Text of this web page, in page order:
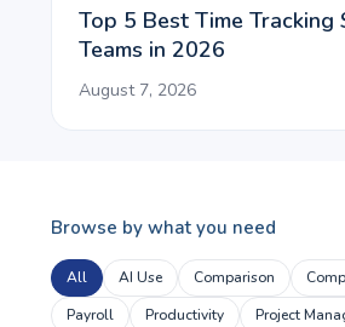
Top 5 Best Time
Teams in 2026
August 7, 2026
Browse by what you need
All AI Use Comparison
Payroll
Productivity Project